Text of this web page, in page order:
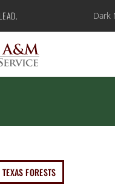
Dark
TEXAS FORESTS